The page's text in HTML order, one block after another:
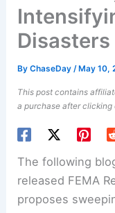
Disasters
ByChaseDay/ May 10,
This post contains
a purchase after clicking
The following
released FEMA
proposes